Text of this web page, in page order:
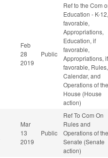
Feb
28
2019
Public
Ref to the Com
Education - K-
favorable,
Appropriations,
Education, if
favorable,
Appropriations, if
favorable, Rules,
Calendar, and
Operations of the
House (House
action)
Mar
13
2019
Public
Ref To Com On
Rules and
Operations of the
Senate (Senate
action)